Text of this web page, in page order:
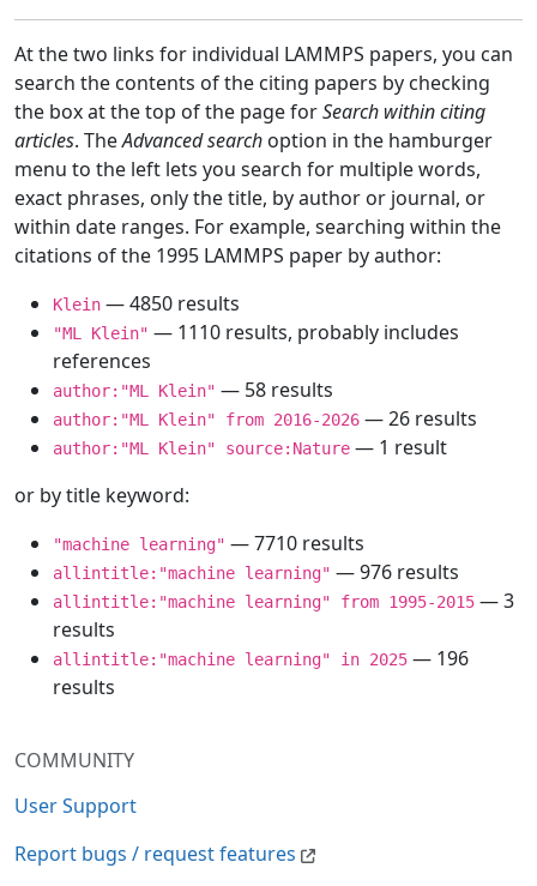
COMMUNITY
User Support
Report bugs / request features
At the two links for individual LAMMPS papers, you can
search the contents of the citing papers by checking
the box at the top of the page forSearch within citing
articles. TheAdvanced search option in the hamburger
menu to the left lets you search for multiple words,
exact phrases, only the title, by author or journal, or
within date ranges. For example, searching within the
citations of the 1995 LAMMPS paper by author:
Klein — 4850 results
"ML Klein" — 1110 results, probably includes
references
author:"ML Klein" — 58 results
author:"ML Klein" from 2016-2026 — 26 results
author:"ML Klein" source:Nature — 1 result
or by title keyword:
"machine learning" — 7710 results
allintitle:"machine learning" — 976 results
allintitle:"machine learning" from 1995-2015 — 3
results
allintitle:"machine learning" in 2025 — 196
results